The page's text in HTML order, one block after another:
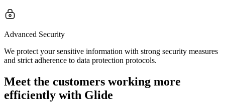
Advanced Security
We protect your sensitive information with strong security measures
and strict adherence to data protection protocols.
Meet the customers working more
efficiently with Glide